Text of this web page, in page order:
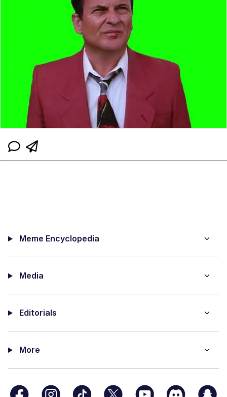
Meme Encyclopedia
Media
Editorials
More